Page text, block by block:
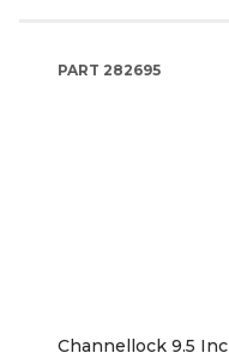
PART 282695
Channellock 9.5